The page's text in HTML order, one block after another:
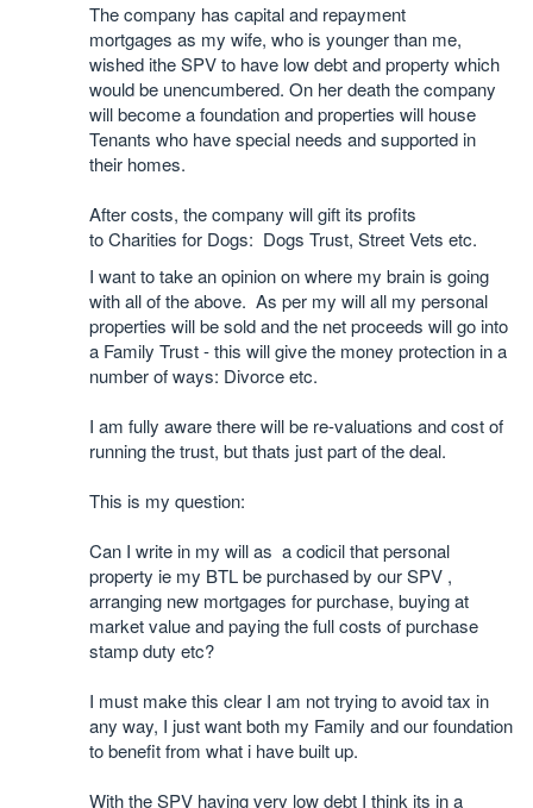
The company has capital and repayment
mortgages as my wife, who is younger than me,
wished ithe SPV to have low debt and property which
would be unencumbered. On her death the company
will become a foundation and properties will house
Tenants who have special needs and supported in
their homes.
After costs, the company will gift its profits
to Charities for Dogs: Dogs Trust, Street Vets etc.
I want to take an opinion on where my brain is going
with all of the above. As per my will all my personal
properties will be sold and the net proceeds will go into
a Family Trust - this will give the money protection in a
number of ways: Divorce etc.
I am fully aware there will be re-valuations and cost of
running the trust, but thats just part of the deal.
This is my question:
Can I write in my will as a codicil that personal
property ie my BTL be purchased by our SPV ,
arranging new mortgages for purchase, buying at
market value and paying the full costs of purchase
stamp duty etc?
I must make this clear I am not trying to avoid tax in
any way, I just want both my Family and our foundation
to benefit from what i have built up.
With the SPV having very low debt I think its in a